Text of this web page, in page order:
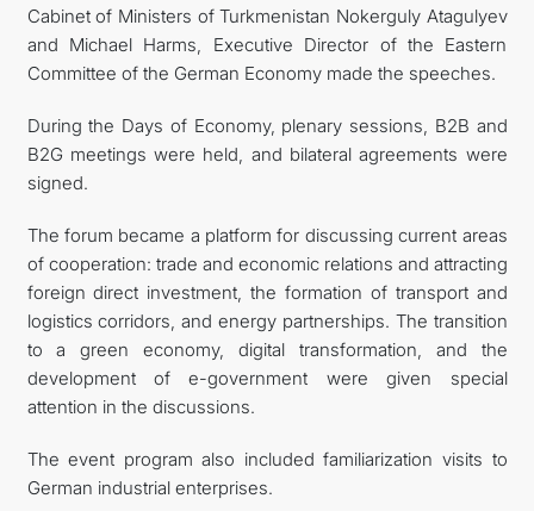
Cabinet of Ministers of Turkmenistan Nokerguly Atagulyev
and Michael Harms, Executive Director of the Eastern
Committee of the German Economy made the speeches.
During the Days of Economy, plenary sessions, B2B and
B2G meetings were held, and bilateral agreements were
signed.
The forum became a platform for discussing current areas
of cooperation: trade and economic relations and attracting
foreign direct investment, the formation of transport and
logistics corridors, and energy partnerships. The transition
to a green economy, digital transformation, and the
development of e-government were given special
attention in the discussions.
The event program also included familiarization visits to
German industrial enterprises.